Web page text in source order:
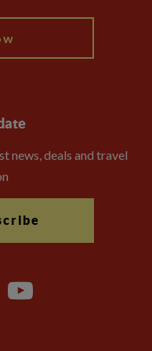
news, deals and travel